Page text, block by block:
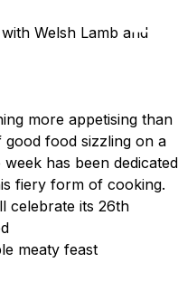
Welsh Lamb and
more appetising than
good food sizzling on a
has been dedicated
fiery form of cooking.
celebrate its 26th
meaty feast